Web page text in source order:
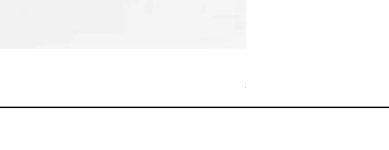
Price
$76.00